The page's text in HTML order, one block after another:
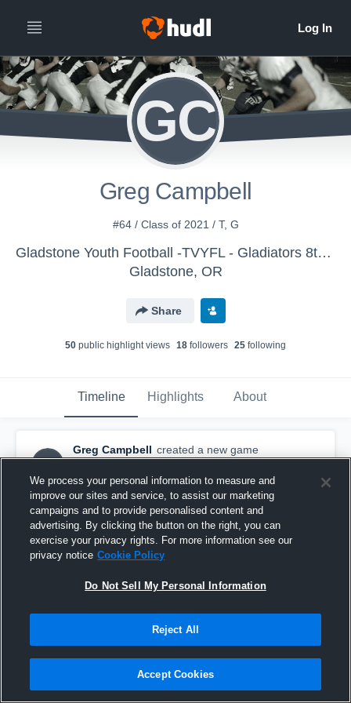
GC
Greg Campbell
#64 / Class of 2021 / T, G
Gladstone Youth Football -TVYFL - Gladiators 8th/VAR
Gladstone, OR
Share
50 public highlight views 18 followers 25 following
Timeline Highlights About
Greg Campbell created a new game
highlight.
October 31st, 2015
We process your personal information to measure and
improve our sites and service, to assist our marketing
campaigns and to provide personalised content and
advertising. By clicking the button on the right, you can
exercise your privacy rights. For more information see our
privacy notice Cookie Policy
Do Not Sell My Personal Information
Reject All
Accept Cookies